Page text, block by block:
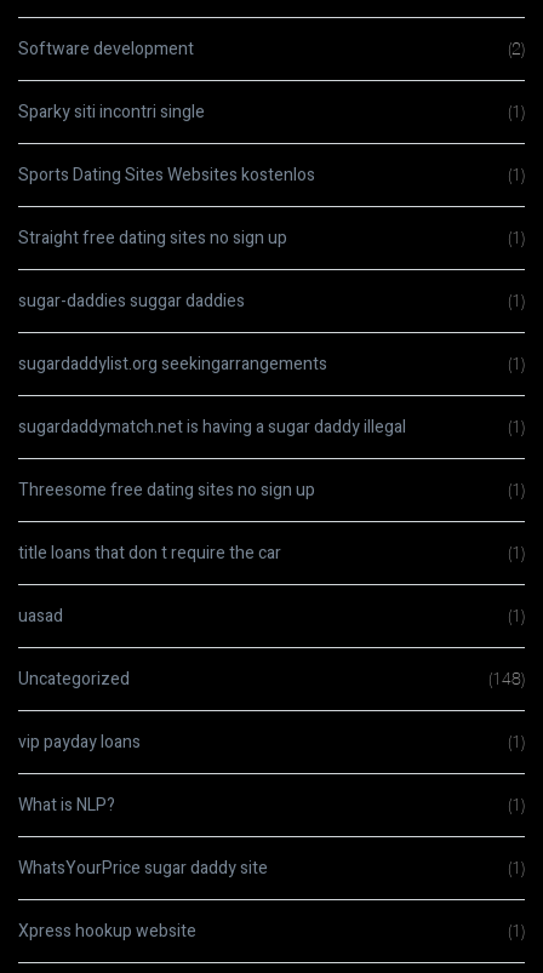
Software development (2)
Sparky siti incontri single (1)
Sports Dating Sites Websites kostenlos (1)
Straight free dating sites no sign up (1)
sugar-daddies suggar daddies (1)
sugardaddylist.org seekingarrangements (1)
sugardaddymatch.net is having a sugar daddy illegal (1)
Threesome free dating sites no sign up (1)
title loans that don t require the car (1)
uasad (1)
Uncategorized (148)
vip payday loans (1)
What is NLP? (1)
WhatsYourPrice sugar daddy site (1)
Xpress hookup website (1)